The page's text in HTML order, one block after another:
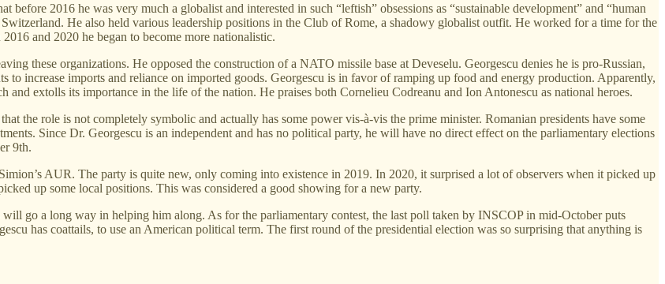
2016 he was very much a globalist and interested in such “leftish” obsessions as “sustainable development” and “human
He also held various leadership positions in the Club of Rome, a shadowy globalist outfit. He worked for a time for the
and 2020 he began to become more nationalistic.
these organizations. He opposed the construction of a NATO missile base at Deveselu. Georgescu denies he is pro-Russian,
increase imports and reliance on imported goods. Georgescu is in favor of ramping up food and energy production. Apparently,
extolls its importance in the life of the nation. He praises both Cornelieu Codreanu and Ion Antonescu as national heroes.
the role is not completely symbolic and actually has some power vis-à-vis the prime minister. Romanian presidents have some
Since Dr. Georgescu is an independent and has no political party, he will have no direct effect on the parliamentary elections
9th.
AUR. The party is quite new, only coming into existence in 2019. In 2020, it surprised a lot of observers when it picked up
up some local positions. This was considered a good showing for a new party.
go a long way in helping him along. As for the parliamentary contest, the last poll taken by INSCOP in mid-October puts
has coattails, to use an American political term. The first round of the presidential election was so surprising that anything is